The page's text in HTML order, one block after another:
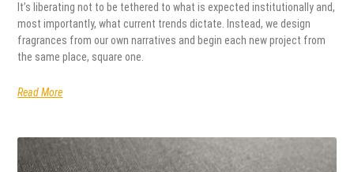
It’s liberating not to be tethered to what is expected institutionally and,
most importantly, what current trends dictate. Instead, we design
fragrances from our own narratives and begin each new project from
the same place, square one.
Read More